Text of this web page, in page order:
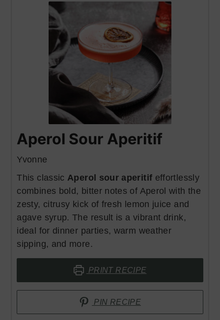
Aperol Sour Aperitif
Yvonne
This classic Aperol sour aperitif effortlessly
combines bold, bitter notes of Aperol with the
zesty, citrusy kick of fresh lemon juice and
agave syrup. The result is a vibrant drink,
ideal for dinner parties, warm weather
sipping, and more.
PRINT RECIPE
PIN RECIPE